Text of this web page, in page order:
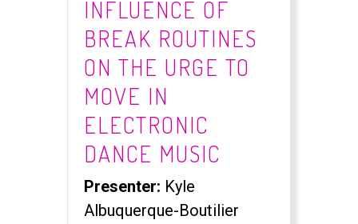
INFLUENCE OF
BREAK ROUTINES
ON THE URGE TO
MOVE IN
ELECTRONIC
DANCE MUSIC
Presenter: Kyle
Albuquerque-Boutilier